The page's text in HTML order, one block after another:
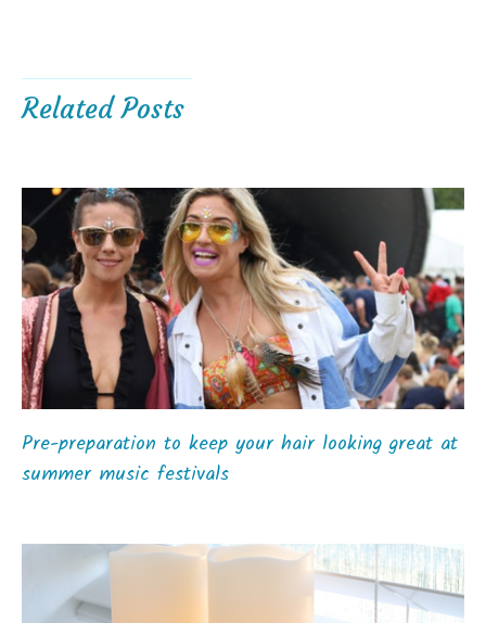
Related Posts
Pre-preparation to keep your hair looking great at
summer music festivals